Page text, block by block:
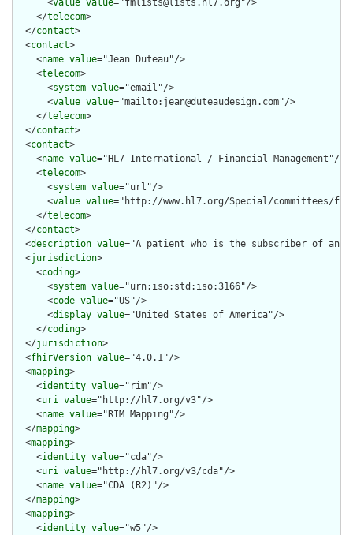
    </
telecom>
  </
contact>
  <
contact>
    <
name value="Jean Duteau"/>
    <
telecom>
      <
system value="email"/>
      <
value value="mailto:jean@duteaudesign.com"/>
    </
telecom>
  </
contact>
  <
contact>
    <
name value="HL7 International / Financial Management"/>
    <
telecom>
      <
system value="url"/>
      <
value value="http://www.hl7.org/Special/committees/
    </
telecom>
  </
contact>
  <
description value="A patient who is the subscriber of an
  <
jurisdiction>
    <
coding>
      <
system value="urn:iso:std:iso:3166"/>
      <
code value="US"/>
      <
display value="United States of America"/>
    </
coding>
  </
jurisdiction>
  <
fhirVersion value="4.0.1"/>
  <
mapping>
    <
identity value="rim"/>
    <
uri value="http://hl7.org/v3"/>
    <
name value="RIM Mapping"/>
  </
mapping>
  <
mapping>
    <
identity value="cda"/>
    <
uri value="http://hl7.org/v3/cda"/>
    <
name value="CDA (R2)"/>
  </
mapping>
  <
mapping>
    <
identity value="w5"/>